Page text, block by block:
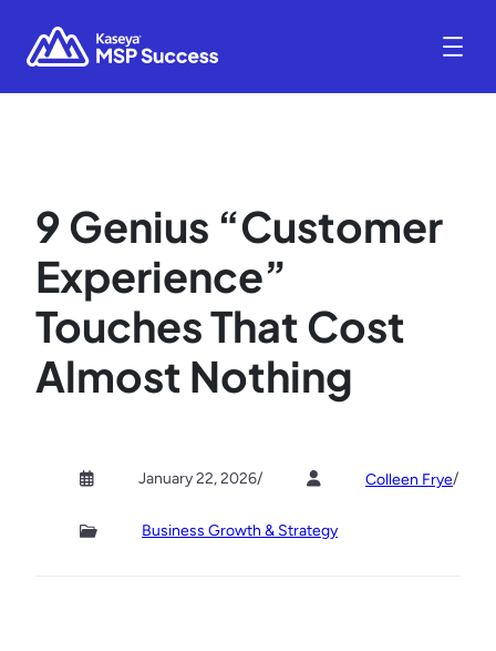
9 Genius “Customer
Experience”
Touches That Cost
Almost Nothing
January 22, 2026/ Colleen Frye/
Business Growth & Strategy